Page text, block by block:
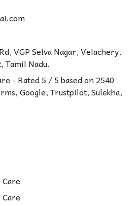
VGP Selva Nagar, Velachery,
Tamil Nadu.
- Rated5/ 5 based on2540
Google,Trustpilot, Sulekha,